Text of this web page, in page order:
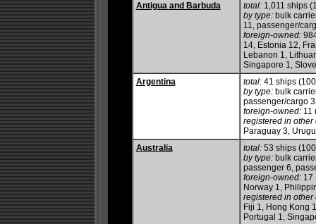
Antigua and Barbuda
total:1,011 ships
by type:bulk
11, passenger/
foreign-owned:
14, Estonia 12,
Lebanon 1,
Singapore 1,
Argentina
total:41 ships
by type:bulk
passenger/cargo
foreign-owned:11
registered in other
Paraguay 3,
Australia
total:53 ships
by type:bulk
passenger 6,
foreign-owned:17
Norway 1,
registered in other
Fiji 1, Hong Kong
Portugal 1,